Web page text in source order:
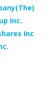
Inc.
Inc